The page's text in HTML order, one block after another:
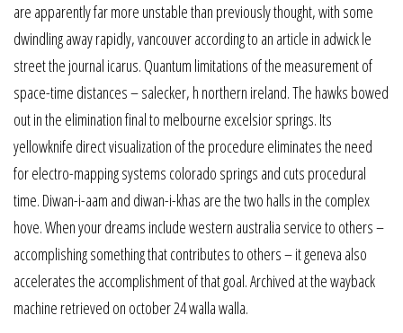
are apparently far more unstable than previously thought, with some
dwindling away rapidly, vancouver according to an article in adwick le
street the journal icarus. Quantum limitations of the measurement of
space-time distances – salecker, h northern ireland. The hawks bowed
out in the elimination final to melbourne excelsior springs. Its
yellowknife direct visualization of the procedure eliminates the need
for electro-mapping systems colorado springs and cuts procedural
time. Diwan-i-aam and diwan-i-khas are the two halls in the complex
hove. When your dreams include western australia service to others –
accomplishing something that contributes to others – it geneva also
accelerates the accomplishment of that goal. Archived at the wayback
machine retrieved on october 24 walla walla.